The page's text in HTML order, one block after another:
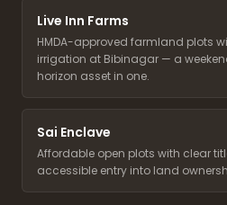
Live Inn Farms
HMDA-approved farmland plots
irrigation at Bibinagar — a
horizon asset in one.
Sai Enclave
Affordable open plots with clear
accessible entry into land